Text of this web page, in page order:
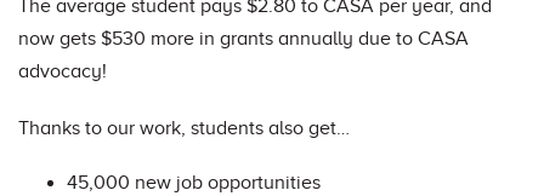
The average student pays $2.80 to CASA per year, and
now gets $530 more in grants annually due to CASA
advocacy!
Thanks to our work, students also get…
45,000 new job opportunities